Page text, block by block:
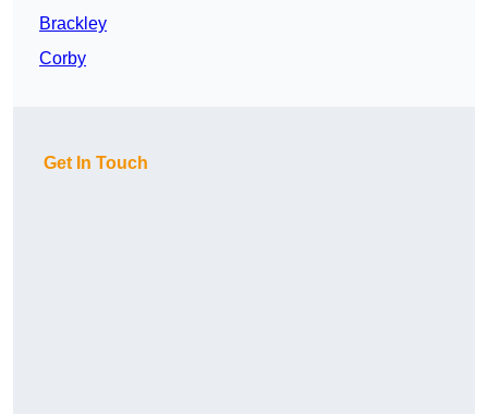
Brackley
Corby
Get In Touch